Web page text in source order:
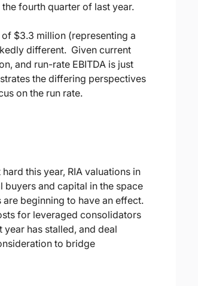
fourth quarter of last year.
of $3.3 million (representing a
different. Given current
and run-rate EBITDA is just
the differing perspectives
on the run rate.
this year, RIA valuations in
and capital in the space
beginning to have an effect.
for leveraged consolidators
has stalled, and deal
to bridge